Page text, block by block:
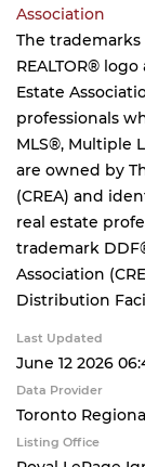
Association
The trademarks
REALTOR®
Estate
professionals
MLS®, Multiple
are owned by
(CREA) and
real estate
trademark
Association
Distribution
Last Updated
June 12 2026
Data Provider
Toronto
Listing Office